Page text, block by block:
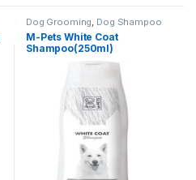
Dog Grooming, Dog Shampoo
M-Pets White Coat
Shampoo(250ml)